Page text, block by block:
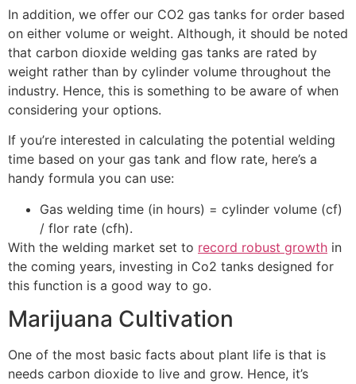
In addition, we offer our CO2 gas tanks for order based
on either volume or weight. Although, it should be noted
that carbon dioxide welding gas tanks are rated by
weight rather than by cylinder volume throughout the
industry. Hence, this is something to be aware of when
considering your options.
If you’re interested in calculating the potential welding
time based on your gas tank and flow rate, here’s a
handy formula you can use:
Gas welding time (in hours) = cylinder volume (cf)
/ flor rate (cfh).
With the welding market set to record robust growth in
the coming years, investing in Co2 tanks designed for
this function is a good way to go.
Marijuana Cultivation
One of the most basic facts about plant life is that is
needs carbon dioxide to live and grow. Hence, it’s